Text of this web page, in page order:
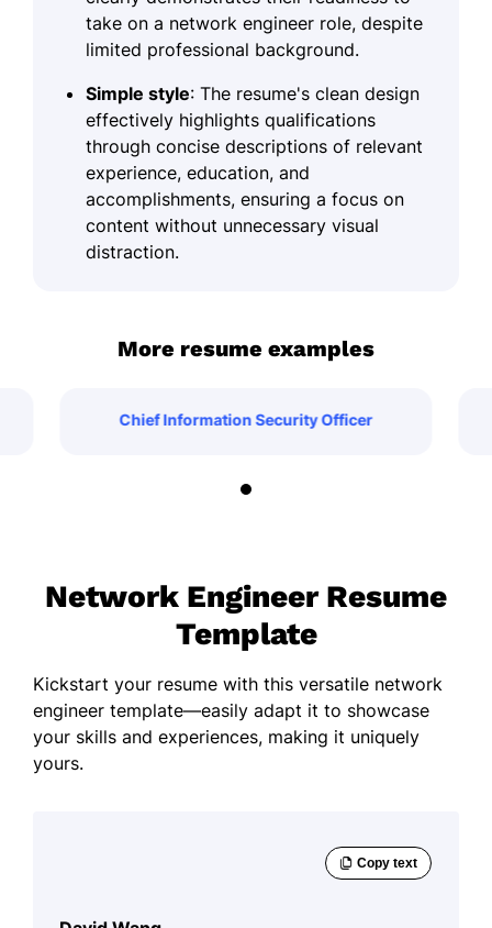
take on a network engineer role, despite
limited professional background.
Simple style: The resume's clean design
effectively highlights qualifications
through concise descriptions of relevant
experience, education, and
accomplishments, ensuring a focus on
content without unnecessary visual
distraction.
More resume examples
Chief Information Security Officer
Network Engineer Resume
Template
Kickstart your resume with this versatile network
engineer template—easily adapt it to showcase
your skills and experiences, making it uniquely
yours.